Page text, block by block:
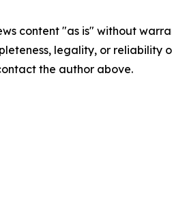
content "as is" without
legality, or
the author above.